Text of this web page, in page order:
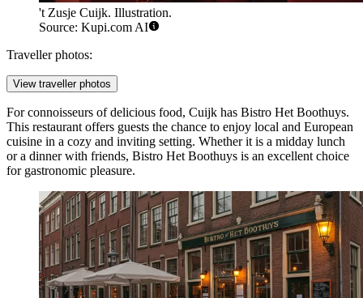
't Zusje Cuijk. Illustration.
Source: Kupi.com AI
Traveller photos:
View traveller photos
For connoisseurs of delicious food, Cuijk has Bistro Het Boothuys.
This restaurant offers guests the chance to enjoy local and European
cuisine in a cozy and inviting setting. Whether it is a midday lunch
or a dinner with friends, Bistro Het Boothuys is an excellent choice
for gastronomic pleasure.